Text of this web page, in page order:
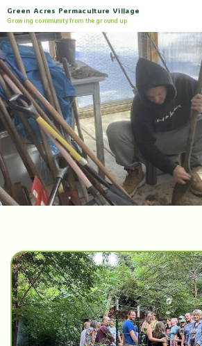
Green Acres Permaculture Village
Growing community from the ground up